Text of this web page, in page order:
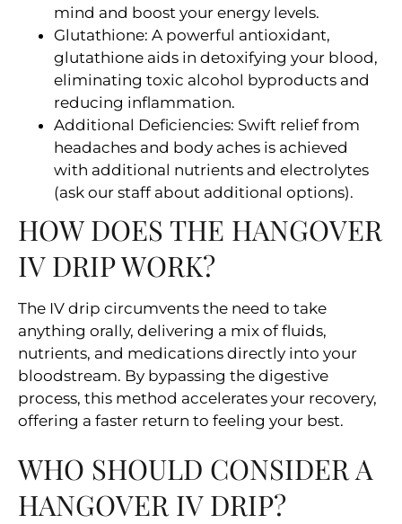
mind and boost your energy levels.
Glutathione: A powerful antioxidant,
glutathione aids in detoxifying your blood,
eliminating toxic alcohol byproducts and
reducing inflammation.
Additional Deficiencies: Swift relief from
headaches and body aches is achieved
with additional nutrients and electrolytes
(ask our staff about additional options).
HOW DOES THE HANGOVER
IV DRIP WORK?
The IV drip circumvents the need to take
anything orally, delivering a mix of fluids,
nutrients, and medications directly into your
bloodstream. By bypassing the digestive
process, this method accelerates your recovery,
offering a faster return to feeling your best.
WHO SHOULD CONSIDER A
HANGOVER IV DRIP?